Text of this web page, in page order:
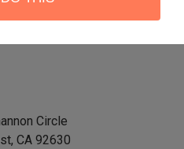
Circle
CA 92630